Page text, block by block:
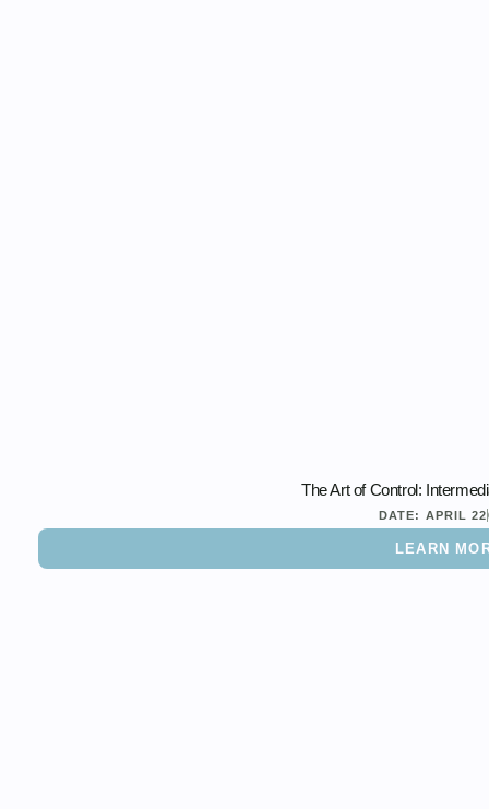
The Art of Control:
DATE: APRIL 22
LEARN